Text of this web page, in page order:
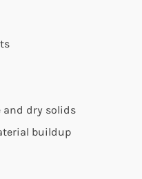
and dry solids
buildup